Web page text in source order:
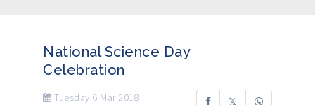
National Science Day
Celebration
Tuesday 6 Mar 2018